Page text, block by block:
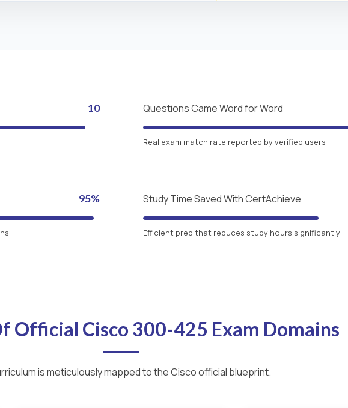
10 Questions Came Word for Word
Real exam match rate reported by verified users
95% Study Time Saved With CertAchieve
Efficient prep that reduces study hours significantly
Official Cisco 300-425 Exam Domains
is meticulously mapped to the Cisco official blueprint.